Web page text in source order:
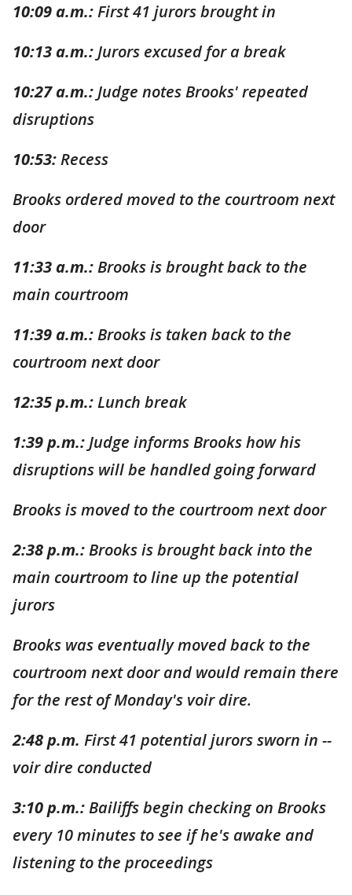
10:09 a.m.:First 41 jurors brought in
10:13 a.m.: Jurors excused for a break
10:27 a.m.: Judge notes Brooks' repeated
disruptions
10:53:Recess
Brooks ordered moved to the courtroom next
door
11:33 a.m.:Brooks is brought back to the
main courtroom
11:39 a.m.:Brooks is taken back to the
courtroom next door
12:35 p.m.:Lunch break
1:39 p.m.: Judge informs Brooks how his
disruptions will be handled going forward
Brooks is moved to the courtroom next door
2:38 p.m.:Brooks is brought back into the
main courtroom to line up the potential
jurors
Brooks was eventually moved back to the
courtroom next door and would remain there
for the rest of Monday's voir dire.
2:48 p.m. First 41 potential jurors sworn in --
voir dire conducted
3:10 p.m.:Bailiffs begin checking on Brooks
every 10 minutes to see if he's awake and
listening to the proceedings